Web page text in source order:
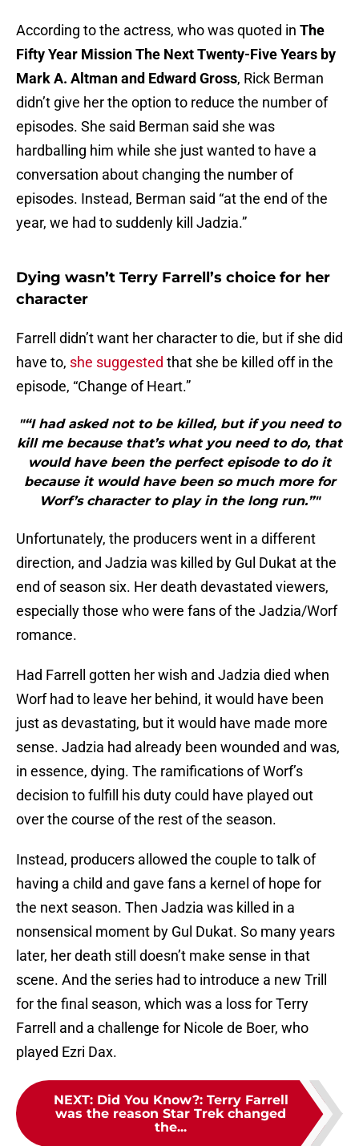
According to the actress, who was quoted in The
Fifty Year Mission The Next Twenty-Five Years by
Mark A. Altman and Edward Gross, Rick Berman
didn’t give her the option to reduce the number of
episodes. She said Berman said she was
hardballing him while she just wanted to have a
conversation about changing the number of
episodes. Instead, Berman said “at the end of the
year, we had to suddenly kill Jadzia.”
Dying wasn’t Terry Farrell’s choice for her
character
Farrell didn’t want her character to die, but if she did
have to, she suggested that she be killed off in the
episode, “Change of Heart.”
"“I had asked not to be killed, but if you need to
kill me because that’s what you need to do, that
would have been the perfect episode to do it
because it would have been so much more for
Worf’s character to play in the long run.”"
Unfortunately, the producers went in a different
direction, and Jadzia was killed by Gul Dukat at the
end of season six. Her death devastated viewers,
especially those who were fans of the Jadzia/Worf
romance.
Had Farrell gotten her wish and Jadzia died when
Worf had to leave her behind, it would have been
just as devastating, but it would have made more
sense. Jadzia had already been wounded and was,
in essence, dying. The ramifications of Worf’s
decision to fulfill his duty could have played out
over the course of the rest of the season.
Instead, producers allowed the couple to talk of
having a child and gave fans a kernel of hope for
the next season. Then Jadzia was killed in a
nonsensical moment by Gul Dukat. So many years
later, her death still doesn’t make sense in that
scene. And the series had to introduce a new Trill
for the final season, which was a loss for Terry
Farrell and a challenge for Nicole de Boer, who
played Ezri Dax.
NEXT: Did You Know?: Terry Farrell
was the reason Star Trek changed
the...